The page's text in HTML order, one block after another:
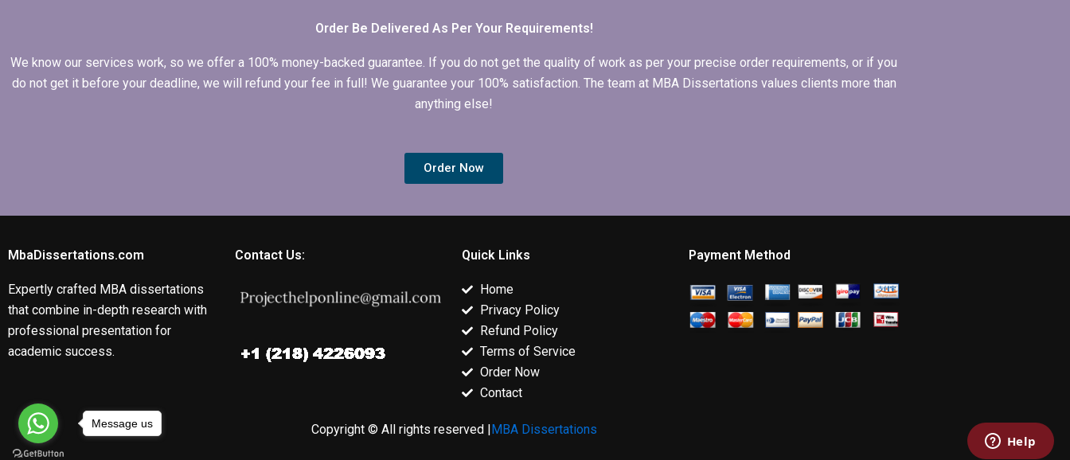
Order Be Delivered As Per Your Requirements!
We know our services work, so we offer a 100% money-backed guarantee. If you do not get the quality of work as per your precise order requirements, or if you
do not get it before your deadline, we will refund your fee in full! We guarantee your 100% satisfaction. The team at MBA Dissertations values clients more than
anything else!
Order Now
MbaDissertations.com
Expertly crafted MBA dissertations
that combine in-depth research with
professional presentation for
academic success.
Contact Us: Quick Links
Home
Privacy Policy
Refund Policy
Terms of Service
Order Now
Contact
Payment Method
Copyright © All rights reserved | MBA Dissertations
Message us